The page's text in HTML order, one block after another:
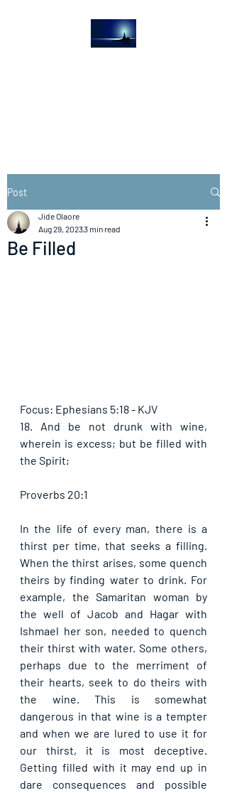
Post
Be Filled
Jide Olaore
Aug 29, 20233 min read
Focus: Ephesians 5:18 - KJV
18. And be not drunk with wine,
wherein is excess; but be filled with
the Spirit;
Proverbs 20:1
In the life of every man, there is a
thirst per time, that seeks a filling.
When the thirst arises, some quench
theirs by finding water to drink. For
example, the Samaritan woman by
the well of Jacob and Hagar with
Ishmael her son, needed to quench
their thirst with water. Some others,
perhaps due to the merriment of
their hearts, seek to do theirs with
the wine. This is somewhat
dangerous in that wine is a tempter
and when we are lured to use it for
our thirst, it is most deceptive.
Getting filled with it may end up in
dare consequences and possible